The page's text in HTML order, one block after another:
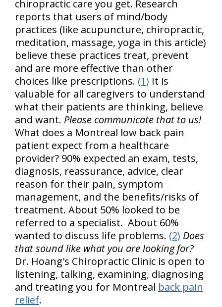
chiropractic care you get. Research
reports that users of mind/body
practices (like acupuncture, chiropractic,
meditation, massage, yoga in this article)
believe these practices treat, prevent
and are more effective than other
choices like prescriptions. (1) It is
valuable for all caregivers to understand
what their patients are thinking, believe
and want. Please communicate that to us!
What does a Montreal low back pain
patient expect from a healthcare
provider? 90% expected an exam, tests,
diagnosis, reassurance, advice, clear
reason for their pain, symptom
management, and the benefits/risks of
treatment. About 50% looked to be
referred to a specialist. About 60%
wanted to discuss life problems. (2) Does
that sound like what you are looking for?
Dr. Hoang's Chiropractic Clinic is open to
listening, talking, examining, diagnosing
and treating you for Montreal back pain
relief.